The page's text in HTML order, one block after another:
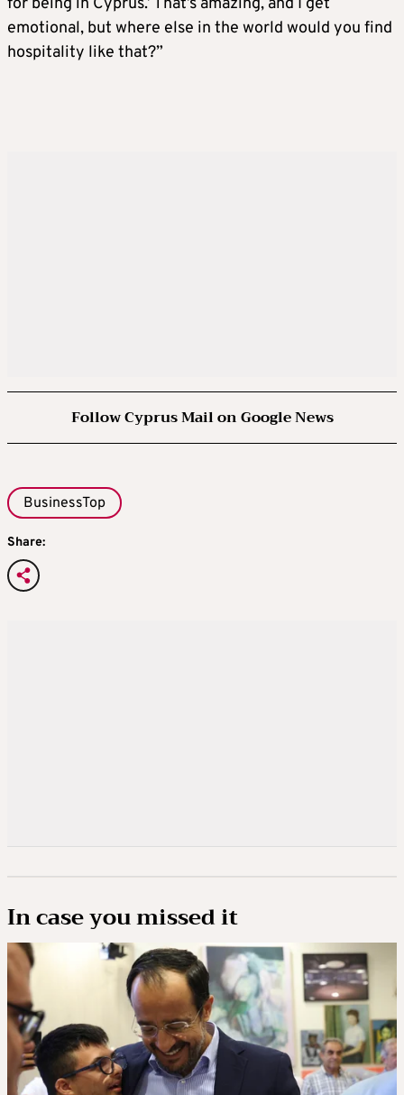
for being in Cyprus.’ That’s amazing, and I get
emotional, but where else in the world would you find
hospitality like that?”
Follow Cyprus Mail on Google News
BusinessTop
Share:
In case you missed it